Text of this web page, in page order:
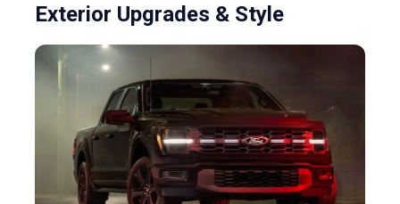
Exterior Upgrades & Style